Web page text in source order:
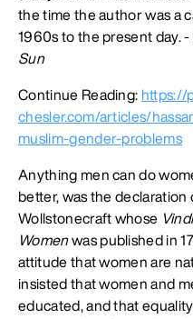
the time the author was a
1960s to the present day. -
Sun
Continue Reading: https://
chesler.com/articles/
muslim-gender-problems
Anything men can do
better, was the
Wollstonecraft whose
Womenwas published in
attitude that women are
insisted that women and
educated, and that